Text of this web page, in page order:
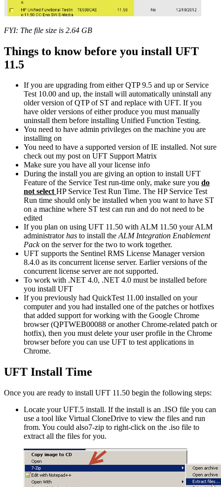
FYI: The file size is 2.64 GB
Things to know before you install UFT
11.5
If you are upgrading from either QTP 9.5 and up or Service
Test 10.00 and up, the install will automatically uninstall any
older version of QTP of ST and replace with UFT. If you
have older versions of either produce you must manually
uninstall them before installing Unified Function Testing.
You need to have admin privileges on the machine you are
installing on
You need to have a supported version of IE installed. Not sure
check out my post on UFT Support Matrix
Make sure you have all your license info
During the install you are giving an option to install UFT
Feature of the Service Test run-time only, make sure you do
not selectHP Service Test Run Time. The HP Service Test
Run time should only be installed when you want to have ST
on a machine where ST test can run and do not need to be
edited
If you plan on using UFT 11.50 with ALM 11.50 your ALM
administratorhas to install theALM Integration Enablement
Packon the server for the two to work together.
UFT supports the Sentinel RMS License Manager version
8.4.0 as its concurrent license server. Earlier versions of the
concurrent license server are not supported.
To work with .NET 4.0, .NET 4.0 must be installed before
you install UFT
If you previously had QuickTest 11.00 installed on your
computer and you had installed one of the patches or hotfixes
that added support for working with the Google Chrome
browser (QPTWEB00088 or another Chrome-related patch or
hotfix), then you must delete your user profile in the Chrome
browser before you can use UFT to test applications in
Chrome.
UFT Install Time
Once you are ready to install UFT 11.50 begin the following steps:
Locate your UFT.5 install. If the install is an .ISO file you can
use a tool like Virtual CloneDrive to view the files and run
from. You could also7-zip to right-click on the .iso file to
extract all the files for you.